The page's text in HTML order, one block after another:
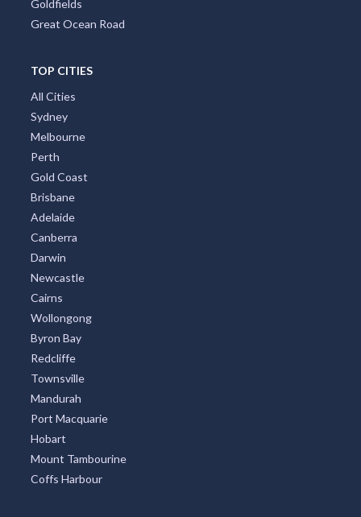
Goldfields
Great Ocean Road
TOP CITIES
All Cities
Sydney
Melbourne
Perth
Gold Coast
Brisbane
Adelaide
Canberra
Darwin
Newcastle
Cairns
Wollongong
Byron Bay
Redcliffe
Townsville
Mandurah
Port Macquarie
Hobart
Mount Tambourine
Coffs Harbour